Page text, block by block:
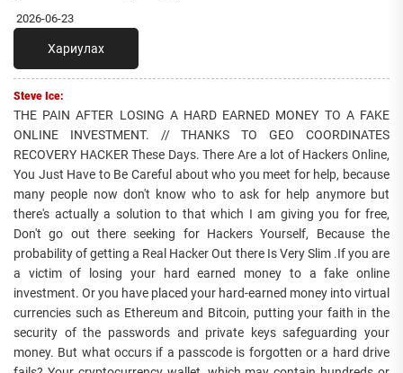
2026-06-23
Хариулах
Steve Ice:
THE PAIN AFTER LOSING A HARD EARNED MONEY TO A FAKE
ONLINE INVESTMENT. // THANKS TO GEO COORDINATES
RECOVERY HACKER These Days. There Are a lot of Hackers Online,
You Just Have to Be Careful about who you meet for help, because
many people now don't know who to ask for help anymore but
there's actually a solution to that which I am giving you for free,
Don't go out there seeking for Hackers Yourself, Because the
probability of getting a Real Hacker Out there Is Very Slim .If you are
a victim of losing your hard earned money to a fake online
investment. Or you have placed your hard-earned money into virtual
currencies such as Ethereum and Bitcoin, putting your faith in the
security of the passwords and private keys safeguarding your
money. But what occurs if a passcode is forgotten or a hard drive